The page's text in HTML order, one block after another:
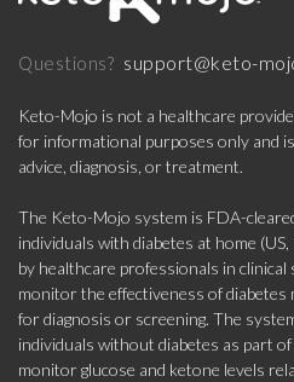
Questions? support@keto-
Keto-Mojo is not a healthcare
for informational purposes only and
advice, diagnosis, or treatment.
The Keto-Mojo system is FDA-
individuals with diabetes at home
by healthcare professionals in
monitor the effectiveness of diabetes
for diagnosis or screening. The
individuals without diabetes as part
monitor glucose and ketone levels